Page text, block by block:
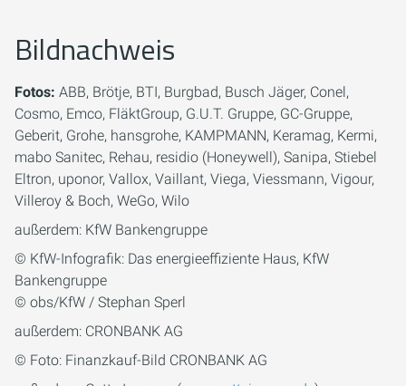
Bildnachweis
Fotos: ABB, Brötje, BTI, Burgbad, Busch Jäger, Conel,
Cosmo, Emco, FläktGroup, G.U.T. Gruppe, GC-Gruppe,
Geberit, Grohe, hansgrohe, KAMPMANN, Keramag, Kermi,
mabo Sanitec, Rehau, residio (Honeywell), Sanipa, Stiebel
Eltron, uponor, Vallox, Vaillant, Viega, Viessmann, Vigour,
Villeroy & Boch, WeGo, Wilo
außerdem: KfW Bankengruppe
© KfW-Infografik: Das energieeffiziente Haus, KfW
Bankengruppe
© obs/KfW / Stephan Sperl
außerdem: CRONBANK AG
© Foto: Finanzkauf-Bild CRONBANK AG